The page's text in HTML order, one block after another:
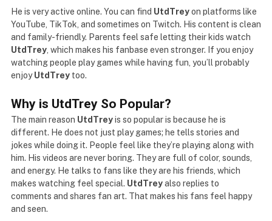
He is very active online. You can find UtdTreyon platforms like
YouTube, TikTok, and sometimes on Twitch. His content is clean
and family-friendly. Parents feel safe letting their kids watch
UtdTrey , which makes his fanbase even stronger. If you enjoy
watching people play games while having fun, you’ll probably
enjoyUtdTrey too.
Why is UtdTrey So Popular?
The main reason UtdTreyis so popular is because he is
different. He does not just play games; he tells stories and
jokes while doing it. People feel like they’re playing along with
him. His videos are never boring. They are full of color, sounds,
and energy. He talks to fans like they are his friends, which
makes watching feel special. UtdTreyalso replies to
comments and shares fan art. That makes his fans feel happy
and seen.